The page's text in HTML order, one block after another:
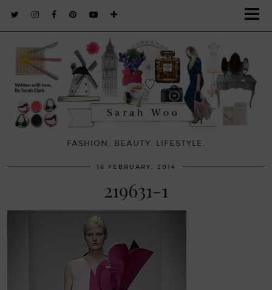
FASHION. BEAUTY. LIFESTYLE.
16 FEBRUARY, 2014
219631-1